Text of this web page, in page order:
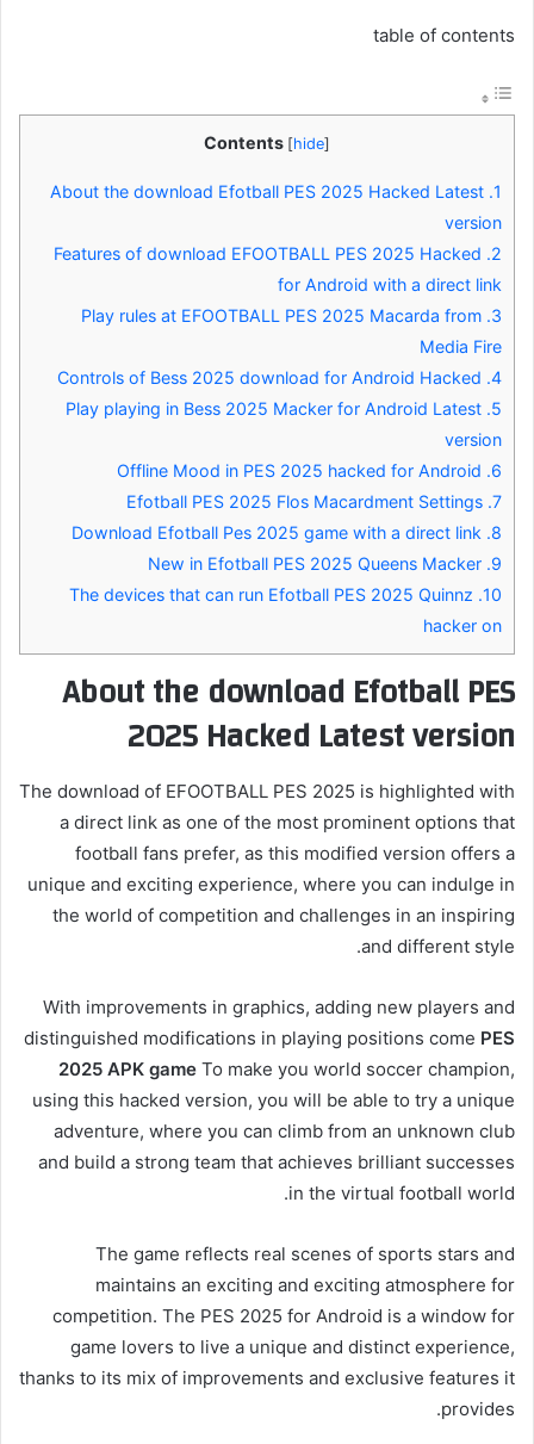
table of contents
Contents [hide]
1.
About the download Efotball PES 2025 Hacked Latest
version
2.
Features of download EFOOTBALL PES 2025 Hacked
for Android with a direct link
3.
Play rules at EFOOTBALL PES 2025 Macarda from
Media Fire
4.
5.
Play playing in Bess 2025 Macker for Android Latest
version
6.
7.
8.
9.
10.
The devices that can run Efotball PES 2025 Quinnz
hacker on
About the download Efotball PES
2025 Hacked Latest version
The download of EFOOTBALL PES 2025 is highlighted with
a direct link as one of the most prominent options that
football fans prefer, as this modified version offers a
unique and exciting experience, where you can indulge in
the world of competition and challenges in an inspiring
and different style.
With improvements in graphics, adding new players and
distinguished modifications in playing positions come PES
2025 APK game To make you world soccer champion,
using this hacked version, you will be able to try a unique
adventure, where you can climb from an unknown club
and build a strong team that achieves brilliant successes
in the virtual football world.
The game reflects real scenes of sports stars and
maintains an exciting and exciting atmosphere for
competition. The PES 2025 for Android is a window for
game lovers to live a unique and distinct experience,
thanks to its mix of improvements and exclusive features it
provides.